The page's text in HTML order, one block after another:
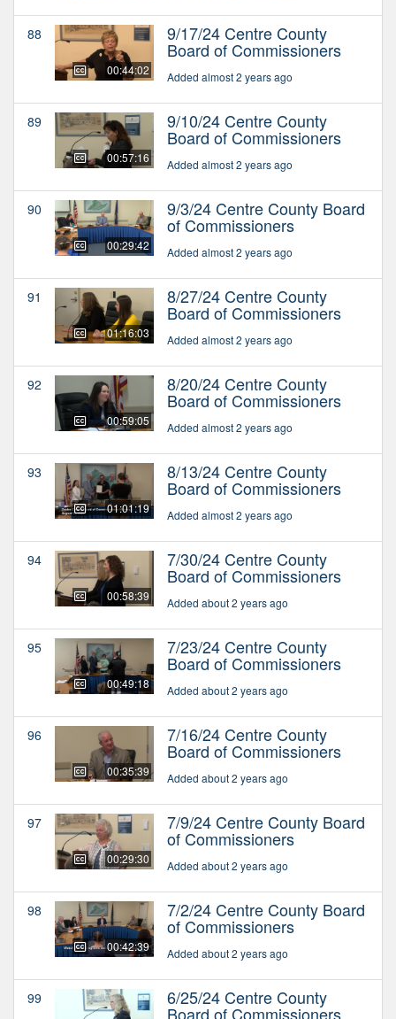
88
00:44:02
9/17/24 Centre County
Board of Commissioners
Added almost 2 years ago
89
00:57:16
9/10/24 Centre County
Board of Commissioners
Added almost 2 years ago
90
00:29:42
9/3/24 Centre County Board
of Commissioners
Added almost 2 years ago
91
01:16:03
8/27/24 Centre County
Board of Commissioners
Added almost 2 years ago
92
00:59:05
8/20/24 Centre County
Board of Commissioners
Added almost 2 years ago
93
01:01:19
8/13/24 Centre County
Board of Commissioners
Added almost 2 years ago
94
00:58:39
7/30/24 Centre County
Board of Commissioners
Added about 2 years ago
95
00:49:18
7/23/24 Centre County
Board of Commissioners
Added about 2 years ago
96
00:35:39
7/16/24 Centre County
Board of Commissioners
Added about 2 years ago
97
00:29:30
7/9/24 Centre County Board
of Commissioners
Added about 2 years ago
98
00:42:39
7/2/24 Centre County Board
of Commissioners
Added about 2 years ago
99 6/25/24 Centre County
Board of Commissioners